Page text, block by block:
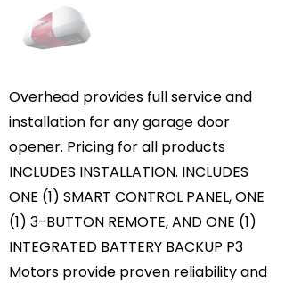
Overhead provides full service and
installation for any garage door
opener. Pricing for all products
INCLUDES INSTALLATION. INCLUDES
ONE (1) SMART CONTROL PANEL, ONE
(1) 3-BUTTON REMOTE, AND ONE (1)
INTEGRATED BATTERY BACKUP P3
Motors provide proven reliability and